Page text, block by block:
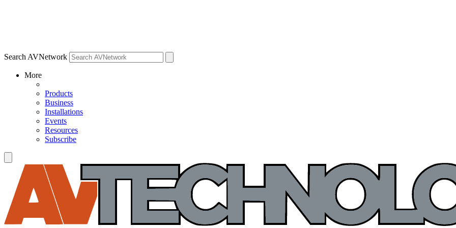
Search AVNetwork
More
Products
Business
Installations
Events
Resources
Subscribe